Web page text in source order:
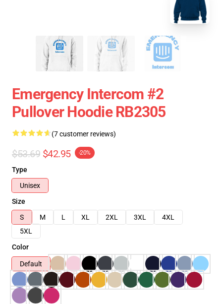
Emergency Intercom #2
Pullover Hoodie RB2305
(7 customer reviews)
$53.69 $42.95 -20%
Type
Unisex
Size
S
M L XL 2XL 3XL
4XL
5XL
Color
Default